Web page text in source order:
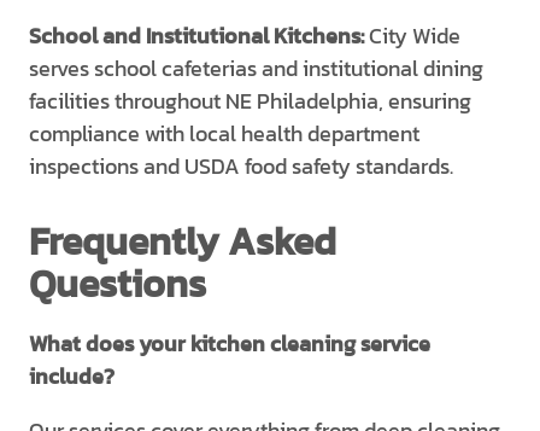
School and Institutional Kitchens:City Wide
serves school cafeterias and institutional dining
facilities throughout NE Philadelphia, ensuring
compliance with local health department
inspections and USDA food safety standards.
Frequently Asked
Questions
What does your kitchen cleaning service
include?